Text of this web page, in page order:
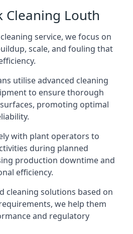
Cleaning Louth
service, we focus on
scale, and fouling that
utilise advanced cleaning
to ensure thorough
promoting optimal
with plant operators to
during planned
production downtime and
efficiency.
cleaning solutions based on
we help them
and regulatory